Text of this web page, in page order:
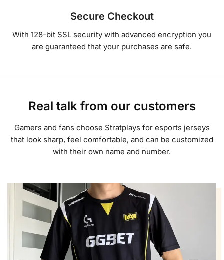
Secure Checkout
With 128-bit SSL security with advanced encryption you
are guaranteed that your purchases are safe.
Real talk from our customers
Gamers and fans choose Stratplays for esports jerseys
that look sharp, feel comfortable, and can be customized
with their own name and number.